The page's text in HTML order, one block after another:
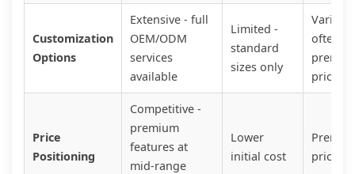
Customization
Options
Extensive - full
OEM/ODM
services
available
Limited -
standard
sizes only
often
priced
Price
Positioning
Competitive -
premium
features at
mid-range
Lower
initial cost
pricing